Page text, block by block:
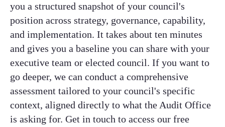
you a structured snapshot of your council's
position across strategy, governance, capability,
and implementation. It takes about ten minutes
and gives you a baseline you can share with your
executive team or elected council. If you want to
go deeper, we can conduct a comprehensive
assessment tailored to your council's specific
context, aligned directly to what the Audit Office
is asking for. Get in touch to access our free